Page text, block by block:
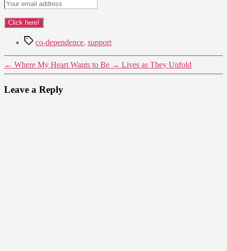
Tagsco-dependence, support
← Where My Heart Wants to Be → Lives as They Unfold
Leave a Reply